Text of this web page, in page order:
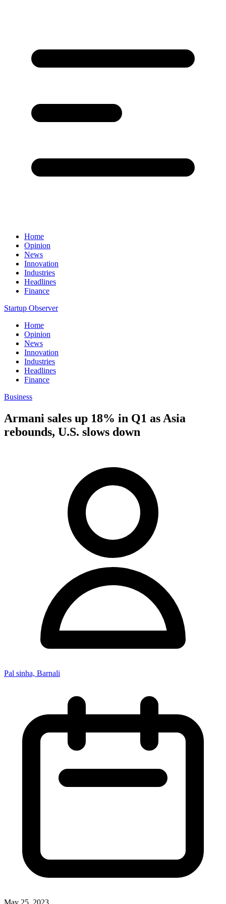
Home
Opinion
News
Innovation
Industries
Headlines
Finance
Startup Observer
Home
Opinion
News
Innovation
Industries
Headlines
Finance
Business
Armani sales up 18% in Q1 as Asia
rebounds, U.S. slows down
Pal sinha, Barnali
May 25, 2023